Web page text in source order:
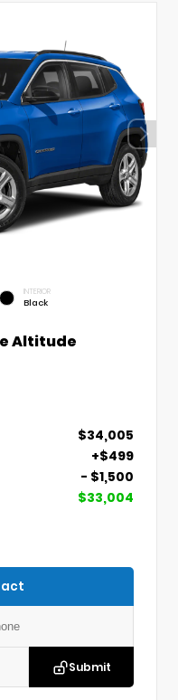
INTERIOR
Black
Altitude
$34,005
+$499
- $1,500
$33,004
Submit